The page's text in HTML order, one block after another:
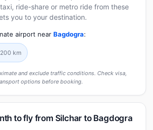
ride-share or metro ride from these
you to your destination.
airport near Bagdogra:
km
and exclude traffic conditions. Check visa,
options before booking.
to fly from Silchar to Bagdogra